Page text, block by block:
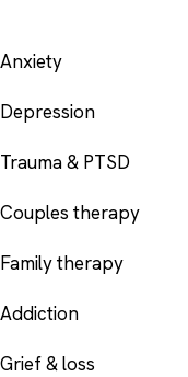
Anxiety
Depression
Trauma & PTSD
Couples therapy
Family therapy
Addiction
Grief & loss